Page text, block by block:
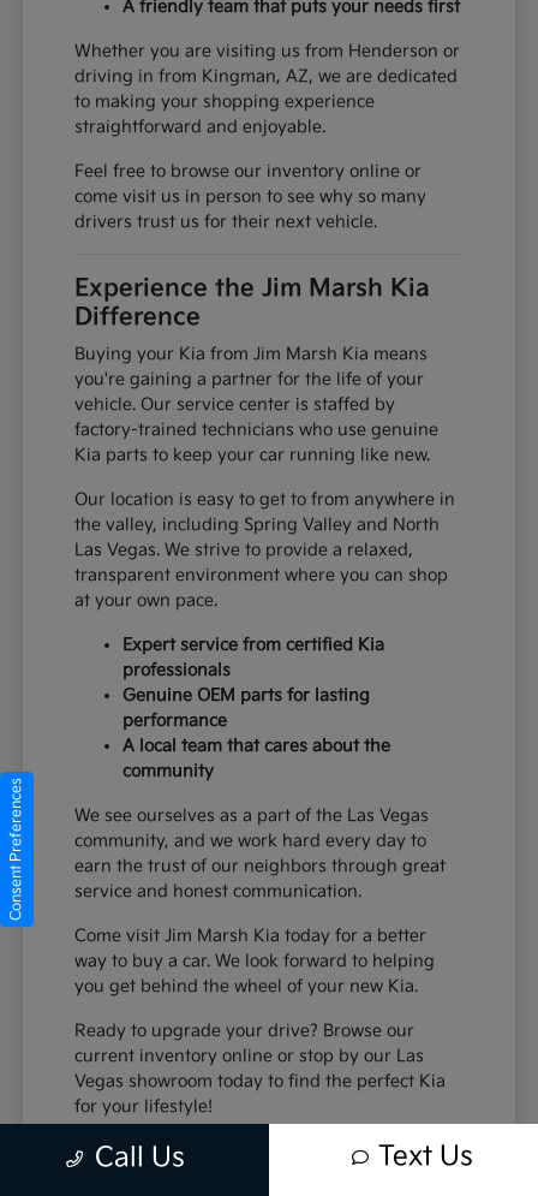
A friendly team that puts your needs first
Whether you are visiting us from Henderson or
driving in from Kingman, AZ, we are dedicated
to making your shopping experience
straightforward and enjoyable.
Feel free to browse our inventory online or
come visit us in person to see why so many
drivers trust us for their next vehicle.
Experience the Jim Marsh Kia
Difference
Buying your Kia from Jim Marsh Kia means
you're gaining a partner for the life of your
vehicle. Our service center is staffed by
factory-trained technicians who use genuine
Kia parts to keep your car running like new.
Our location is easy to get to from anywhere in
the valley, including Spring Valley and North
Las Vegas. We strive to provide a relaxed,
transparent environment where you can shop
at your own pace.
Expert service from certified Kia
professionals
Genuine OEM parts for lasting
performance
A local team that cares about the
community
We see ourselves as a part of the Las Vegas
community, and we work hard every day to
earn the trust of our neighbors through great
service and honest communication.
Come visit Jim Marsh Kia today for a better
way to buy a car. We look forward to helping
you get behind the wheel of your new Kia.
Ready to upgrade your drive? Browse our
current inventory online or stop by our Las
Vegas showroom today to find the perfect Kia
for your lifestyle!
Call Us Text Us
Consent Preferences